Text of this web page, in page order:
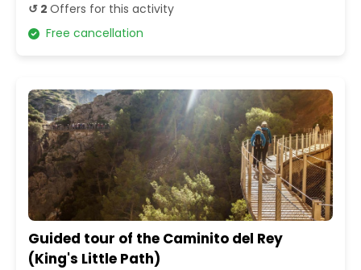
↺ 2 Offers for this activity
Free cancellation
Guided tour of the Caminito del Rey
(King's Little Path)